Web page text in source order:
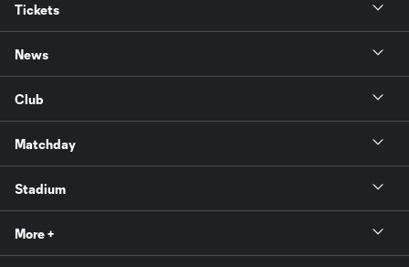
Tickets
News
Club
Matchday
Stadium
More +